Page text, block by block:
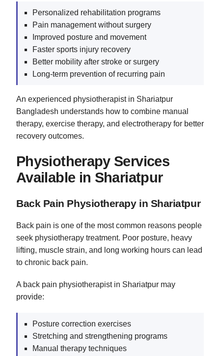
Personalized rehabilitation programs
Pain management without surgery
Improved posture and movement
Faster sports injury recovery
Better mobility after stroke or surgery
Long-term prevention of recurring pain
An experienced physiotherapist in Shariatpur
Bangladesh understands how to combine manual
therapy, exercise therapy, and electrotherapy for better
recovery outcomes.
Physiotherapy Services
Available in Shariatpur
Back Pain Physiotherapy in Shariatpur
Back pain is one of the most common reasons people
seek physiotherapy treatment. Poor posture, heavy
lifting, muscle strain, and long working hours can lead
to chronic back pain.
A back pain physiotherapist in Shariatpur may
provide:
Posture correction exercises
Stretching and strengthening programs
Manual therapy techniques